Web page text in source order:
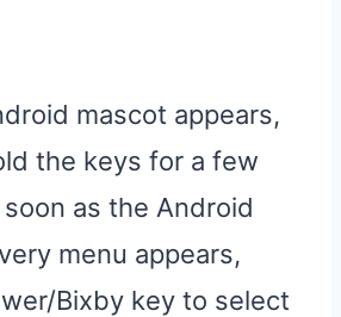
mascot appears,
the keys for a few
as the Android
menu appears,
Bixby key to select